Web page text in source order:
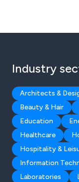
Industry
Architects &
Beauty & Hair
Education
Healthcare
Hospitality &
Information
Laboratories